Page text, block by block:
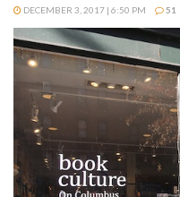
DECEMBER 3, 2017 | 6:50 PM 51